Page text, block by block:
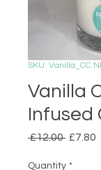
SKU: Vanilla_CC
Vanilla
Infused
£12.00 Regular
£7.80
Quantity *